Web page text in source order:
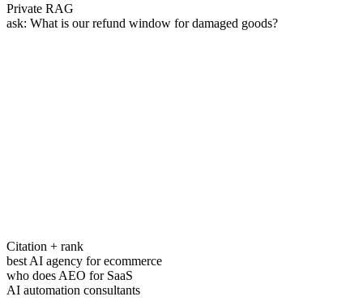
Private RAG
ask: What is our refund window for damaged goods?
Citation + rank
best AI agency for ecommerce
who does AEO for SaaS
AI automation consultants